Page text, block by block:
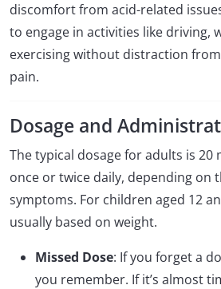
discomfort from acid-related
to engage in activities like driving,
exercising without distraction
pain.
Dosage and
The typical dosage for adults is 20
once or twice daily, depending on
symptoms. For children aged 12
usually based on weight.
Missed Dose: If you forget a
you remember. If it’s almost